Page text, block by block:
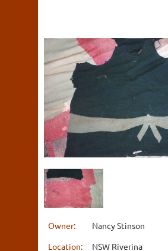
Owner:
Nancy Stinson
Location:
NSW Riverina